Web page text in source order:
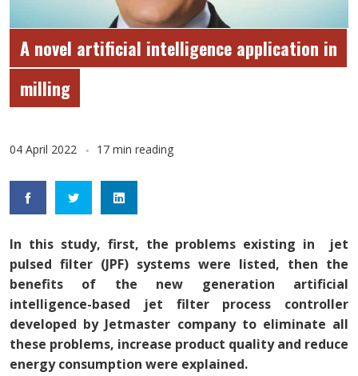
A novel artificial intelligence application in
milling
04 April 2022 17 min reading
In this study, first, the problems existing in jet
pulsed filter (JPF) systems were listed, then the
benefits of the new generation artificial
intelligence-based jet filter process controller
developed by Jetmaster company to eliminate all
these problems, increase product quality and reduce
energy consumption were explained.